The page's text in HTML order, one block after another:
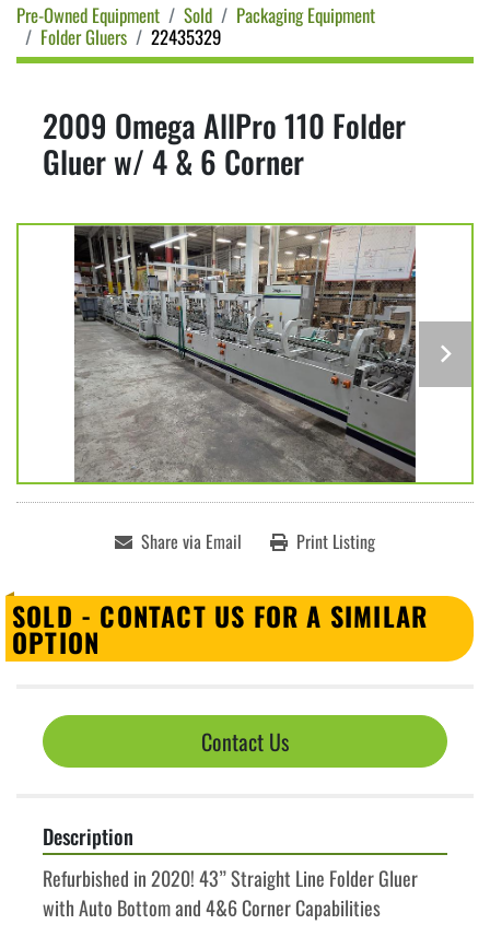
Pre-Owned Equipment Sold
Packaging Equipment
Folder Gluers
22435329
2009 Omega AllPro 110 Folder
Gluer w/ 4 & 6 Corner
Share via Email Print Listing
SOLD - CONTACT US FOR A SIMILAR
OPTION
Contact Us
Description
Refurbished in 2020! 43” Straight Line Folder Gluer
with Auto Bottom and 4&6 Corner Capabilities